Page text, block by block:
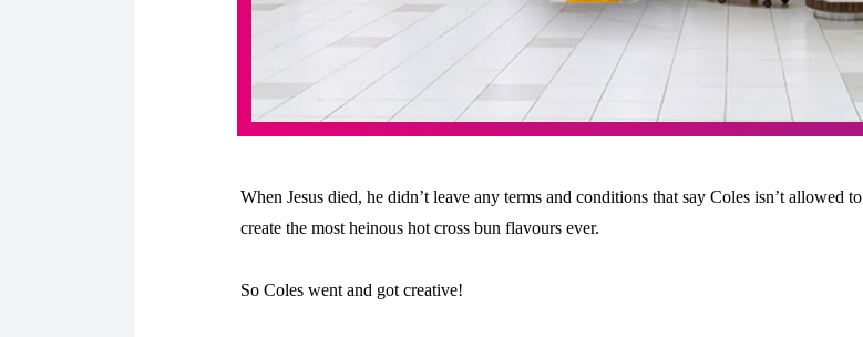
When Jesus died, he didn’t leave any terms and conditions that say Coles isn’t allowed to
create the most heinous hot cross bun flavours ever.
So Coles went and got creative!